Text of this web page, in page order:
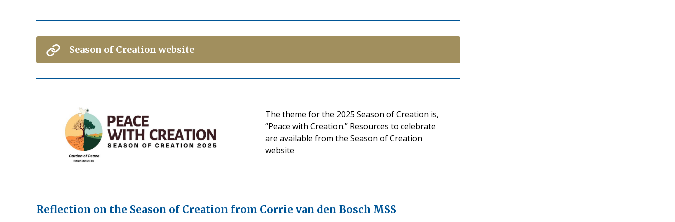
Season of Creation website
The theme for the 2025 Season of Creation is,
“Peace with Creation.” Resources to celebrate
are available from the Season of Creation
website
Reflection on the Season of Creation from Corrie van den Bosch MSS